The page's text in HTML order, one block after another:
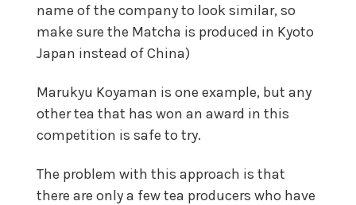
name of the company to look similar, so
make sure the Matcha is produced in Kyoto
Japan instead of China)
Marukyu Koyaman is one example, but any
other tea that has won an award in this
competition is safe to try.
The problem with this approach is that
there are only a few tea producers who have